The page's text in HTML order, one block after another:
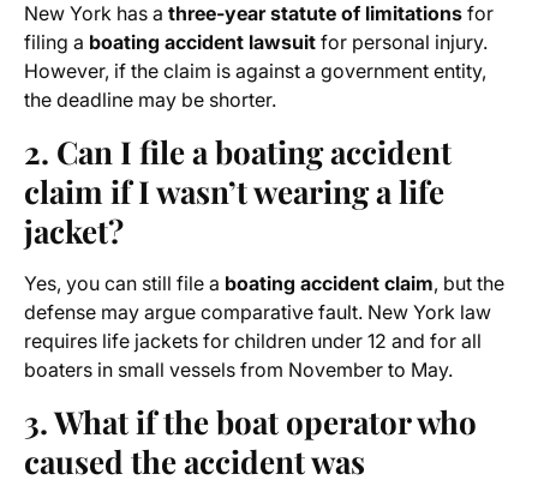
New York has a three-year statute of limitations for
filing a boating accident lawsuit for personal injury.
However, if the claim is against a government entity,
the deadline may be shorter.
2. Can I file a boating accident
claim if I wasn’t wearing a life
jacket?
Yes, you can still file a boating accident claim, but the
defense may argue comparative fault. New York law
requires life jackets for children under 12 and for all
boaters in small vessels from November to May.
3. What if the boat operator who
caused the accident was